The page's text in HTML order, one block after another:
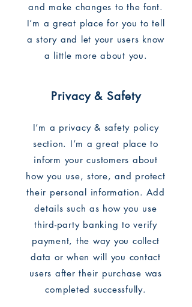
and make changes to the font.
I’m a great place for you to tell
a story and let your users know
a little more about you.
Privacy & Safety
I’m a privacy & safety policy
section. I’m a great place to
inform your customers about
how you use, store, and protect
their personal information. Add
details such as how you use
third-party banking to verify
payment, the way you collect
data or when will you contact
users after their purchase was
completed successfully.